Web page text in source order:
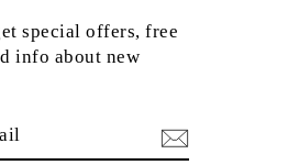
special offers, free
info about new